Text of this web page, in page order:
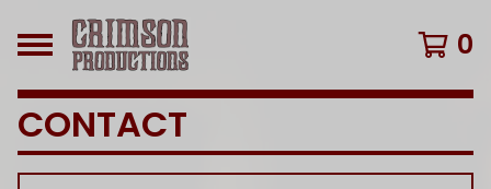
0
CONTACT